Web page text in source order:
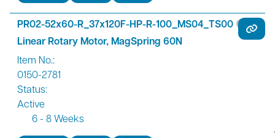
PR02-52x60-R_37x120F-HP-R-100_MS04_TS00
Linear Rotary Motor, MagSpring 60N
Item No.:
0150-2781
Status:
Active
6 - 8 Weeks